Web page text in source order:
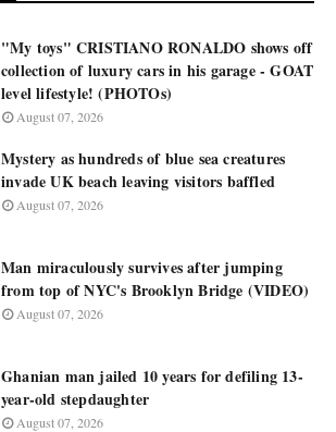
"My toys" CRISTIANO RONALDO shows off
collection of luxury cars in his garage - GOAT
level lifestyle! (PHOTOs)
August 07, 2026
Mystery as hundreds of blue sea creatures
invade UK beach leaving visitors baffled
August 07, 2026
Man miraculously survives after jumping
from top of NYC's Brooklyn Bridge (VIDEO)
August 07, 2026
Ghanian man jailed 10 years for defiling 13-
year-old stepdaughter
August 07, 2026